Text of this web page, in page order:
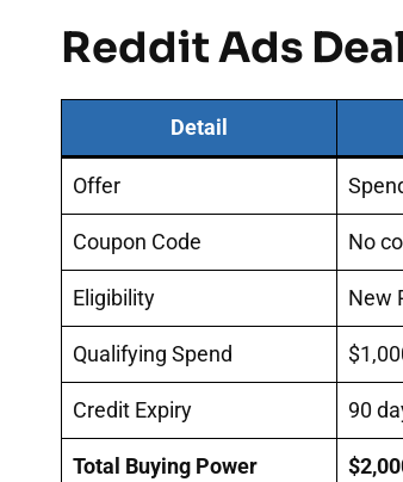
Reddit Ads
Detail
Offer
Coupon Code No
Eligibility New
Qualifying Spend
Credit Expiry 90
Total Buying Power